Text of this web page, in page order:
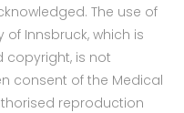
The use of
Innsbruck, which is
is not
consent of the Medical
reproduction